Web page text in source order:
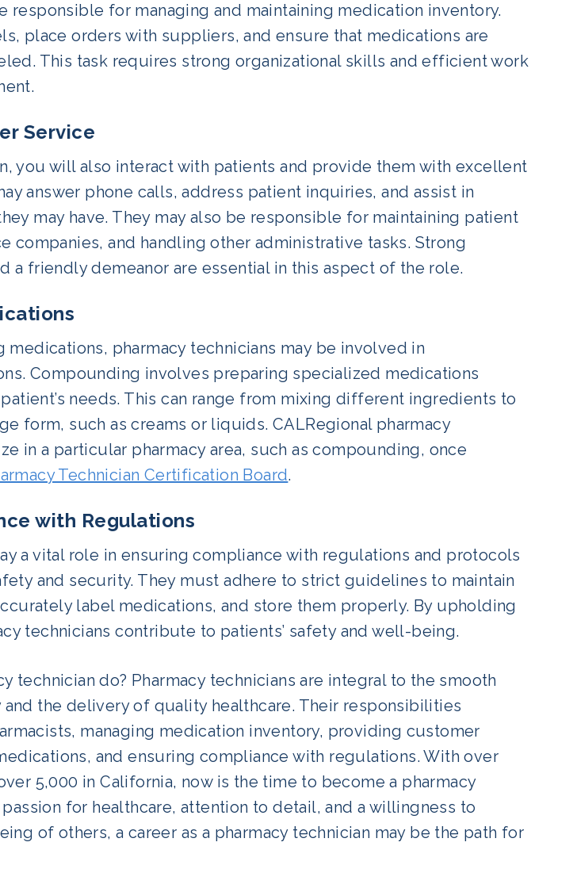
responsible for managing and maintaining medication inventory.
place orders with suppliers, and ensure that medications are
This task requires strong organizational skills and efficient work
Service
you will also interact with patients and provide them with excellent
answer phone calls, address patient inquiries, and assist in
may have. They may also be responsible for maintaining patient
companies, and handling other administrative tasks. Strong
a friendly demeanor are essential in this aspect of the role.
medications, pharmacy technicians may be involved in
Compounding involves preparing specialized medications
needs. This can range from mixing different ingredients to
form, such as creams or liquids. CALRegional pharmacy
in a particular pharmacy area, such as compounding, once
Technician Certification Board.
with Regulations
a vital role in ensuring compliance with regulations and protocols
and security. They must adhere to strict guidelines to maintain
label medications, and store them properly. By upholding
technicians contribute to patients’ safety and well-being.
technician do? Pharmacy technicians are integral to the smooth
and the delivery of quality healthcare. Their responsibilities
managing medication inventory, providing customer
and ensuring compliance with regulations. With over
5,000 in California, now is the time to become a pharmacy
for healthcare, attention to detail, and a willingness to
of others, a career as a pharmacy technician may be the path for